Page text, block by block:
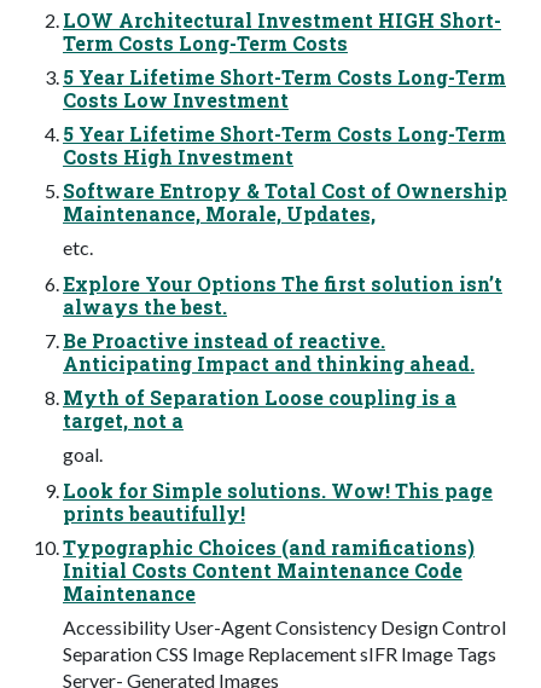
LOW Architectural Investment HIGH Short-
Term Costs Long-Term Costs
5 Year Lifetime Short-Term Costs Long-Term
Costs Low Investment
5 Year Lifetime Short-Term Costs Long-Term
Costs High Investment
Software Entropy & Total Cost of Ownership
Maintenance, Morale, Updates,
etc.
Explore Your Options The first solution isn’t
always the best.
Be Proactive instead of reactive.
Anticipating Impact and thinking ahead.
Myth of Separation Loose coupling is a
target, not a
goal.
Look for Simple solutions. Wow! This page
prints beautifully!
Typographic Choices (and ramifications)
Initial Costs Content Maintenance Code
Maintenance
Accessibility User-Agent Consistency Design Control
Separation CSS Image Replacement sIFR Image Tags
Server- Generated Images